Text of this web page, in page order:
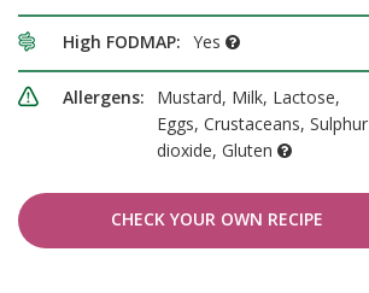
High FODMAP: Yes
Allergens:
Mustard, Milk, Lactose,
Eggs, Crustaceans, Sulphur
dioxide, Gluten
CHECK YOUR OWN RECIPE